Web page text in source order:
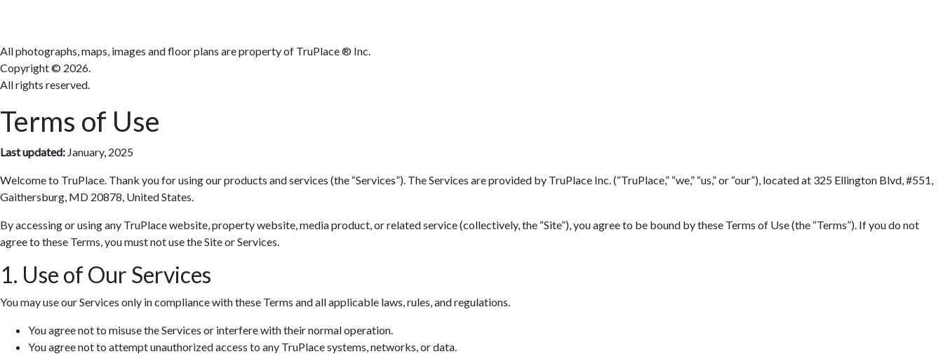
All photographs, maps, images and floor plans are property of TruPlace ® Inc.
Copyright © 2026.
All rights reserved.
Terms of Use
Last updated: January, 2025
Welcome to TruPlace. Thank you for using our products and services (the “Services”). The Services are provided by TruPlace Inc. (“TruPlace,” “we,” “us,” or “our”), located at 325 Ellington Blvd, #551,
Gaithersburg, MD 20878, United States.
By accessing or using any TruPlace website, property website, media product, or related service (collectively, the “Site”), you agree to be bound by these Terms of Use (the “Terms”). If you do not
agree to these Terms, you must not use the Site or Services.
1. Use of Our Services
You may use our Services only in compliance with these Terms and all applicable laws, rules, and regulations.
You agree not to misuse the Services or interfere with their normal operation.
You agree not to attempt unauthorized access to any TruPlace systems, networks, or data.